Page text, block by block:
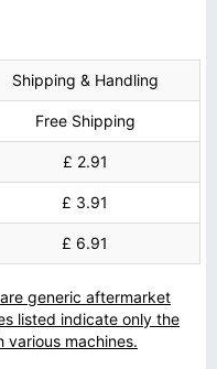
Shipping & Handling
Free Shipping
£ 2.91
£ 3.91
£ 6.91
generic aftermarket
listed indicate only the
machines.